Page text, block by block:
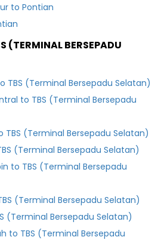
to Pontian
(TERMINAL BERSEPADU
TBS (Terminal Bersepadu Selatan)
to TBS (Terminal Bersepadu
TBS (Terminal Bersepadu Selatan)
(Terminal Bersepadu Selatan)
to TBS (Terminal Bersepadu
(Terminal Bersepadu Selatan)
(Terminal Bersepadu Selatan)
to TBS (Terminal Bersepadu